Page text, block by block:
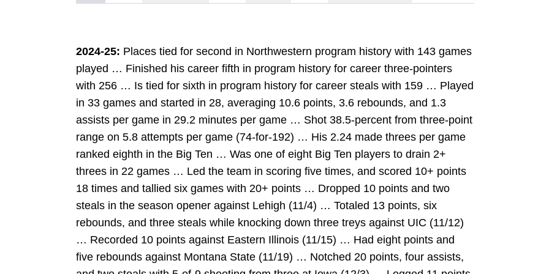
2024-25: Places tied for second in Northwestern program history with 143 games
played … Finished his career fifth in program history for career three-pointers
with 256 … Is tied for sixth in program history for career steals with 159 … Played
in 33 games and started in 28, averaging 10.6 points, 3.6 rebounds, and 1.3
assists per game in 29.2 minutes per game … Shot 38.5-percent from three-point
range on 5.8 attempts per game (74-for-192) … His 2.24 made threes per game
ranked eighth in the Big Ten … Was one of eight Big Ten players to drain 2+
threes in 22 games … Led the team in scoring five times, and scored 10+ points
18 times and tallied six games with 20+ points … Dropped 10 points and two
steals in the season opener against Lehigh (11/4) … Totaled 13 points, six
rebounds, and three steals while knocking down three treys against UIC (11/12)
… Recorded 10 points against Eastern Illinois (11/15) … Had eight points and
five rebounds against Montana State (11/19) … Notched 20 points, four assists,